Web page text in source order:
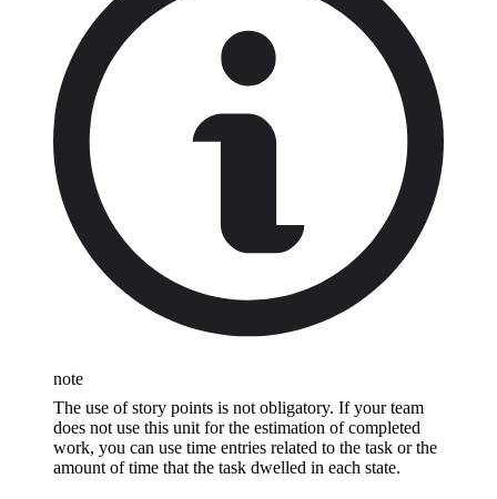
note
The use of story points is not obligatory. If your team
does not use this unit for the estimation of completed
work, you can use time entries related to the task or the
amount of time that the task dwelled in each state.